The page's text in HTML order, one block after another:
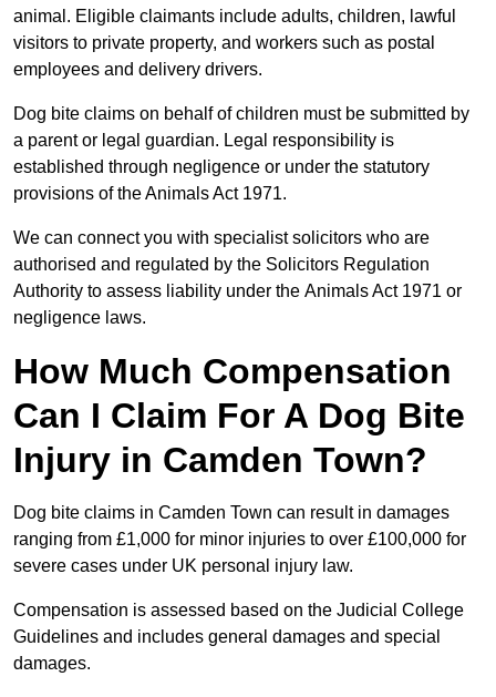
animal. Eligible claimants include adults, children, lawful
visitors to private property, and workers such as postal
employees and delivery drivers.
Dog bite claims on behalf of children must be submitted by
a parent or legal guardian. Legal responsibility is
established through negligence or under the statutory
provisions of the Animals Act 1971.
We can connect you with specialist solicitors who are
authorised and regulated by the Solicitors Regulation
Authority to assess liability under the Animals Act 1971 or
negligence laws.
How Much Compensation
Can I Claim For A Dog Bite
Injury in Camden Town?
Dog bite claims in Camden Town can result in damages
ranging from £1,000 for minor injuries to over £100,000 for
severe cases under UK personal injury law.
Compensation is assessed based on the Judicial College
Guidelines and includes general damages and special
damages.